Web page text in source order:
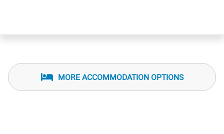
MORE ACCOMMODATION OPTIONS